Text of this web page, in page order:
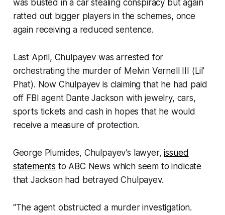
was busted in a car stealing conspiracy but again
ratted out bigger players in the schemes, once
again receiving a reduced sentence.
Last April, Chulpayev was arrested for
orchestrating the murder of Melvin Vernell III (Lil’
Phat). Now Chulpayev is claiming that he had paid
off FBI agent Dante Jackson with jewelry, cars,
sports tickets and cash in hopes that he would
receive a measure of protection.
George Plumides, Chulpayev’s lawyer,issued
statements to ABC News which seem to indicate
that Jackson had betrayed Chulpayev.
“The agent obstructed a murder investigation.